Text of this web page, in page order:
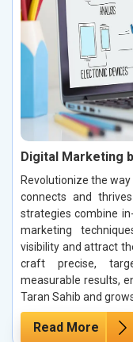
Digital Marketing
Revolutionize the
connects and
strategies combine
marketing
visibility and attract
craft precise,
measurable results,
Taran Sahib and
Read More